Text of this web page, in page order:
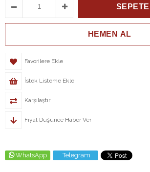
Favorilere Ekle
İstek Listeme Ekle
Karşılaştır
Fiyat Düşünce Haber Ver
WhatsApp Telegram